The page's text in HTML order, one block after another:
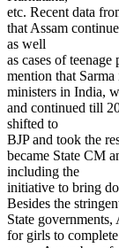
etc. Recent data
that Assam
as well
as cases of
mention that
ministers in India,
and continued till
shifted to
BJP and took the
became State CM
including the
initiative to bring
Besides the
State
for girls to